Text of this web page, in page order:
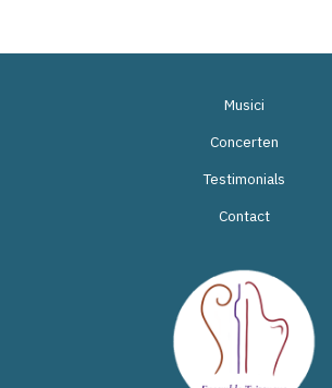
Musici
Concerten
Testimonials
Contact